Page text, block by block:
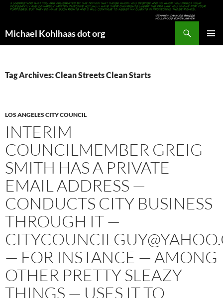
Michael Kohlhaas dot org
Tag Archives: Clean Streets Clean Starts
LOS ANGELES CITY COUNCIL
INTERIM
COUNCILMEMBER GREIG
SMITH HAS A PRIVATE
EMAIL ADDRESS —
CONDUCTS CITY BUSINESS
THROUGH IT —
— FOR INSTANCE — AMONG
OTHER PRETTY SLEAZY
THINGS — USES IT TO